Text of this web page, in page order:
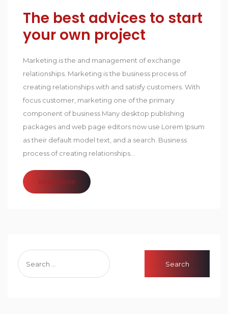
The best advices to start
your own project
Marketing is the and management of exchange
relationships. Marketing is the business process of
creating relationships with and satisfy customers. With
focus customer, marketing one of the primary
component of business Many desktop publishing
packages and web page editors now use Lorem Ipsum
as their default model text, and a search. Business
process of creating relationships...
Read More